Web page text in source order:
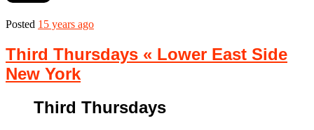
Posted 15 years ago
Third Thursdays « Lower East Side
New York
Third Thursdays